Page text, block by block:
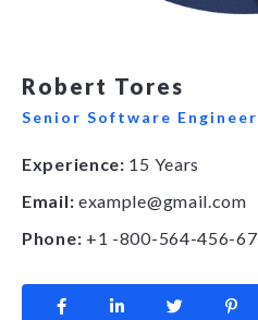
Robert Tores
Senior Software Engineer
Experience: 15 Years
Email: example@gmail.com
Phone: +1 -800-564-456-67